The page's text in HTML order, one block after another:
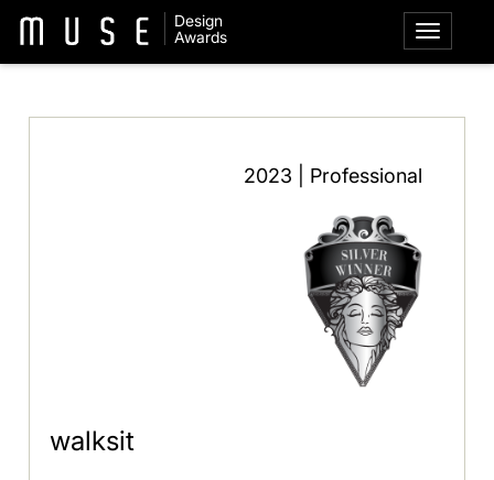
Design
Awards
2023 | Professional
walksit